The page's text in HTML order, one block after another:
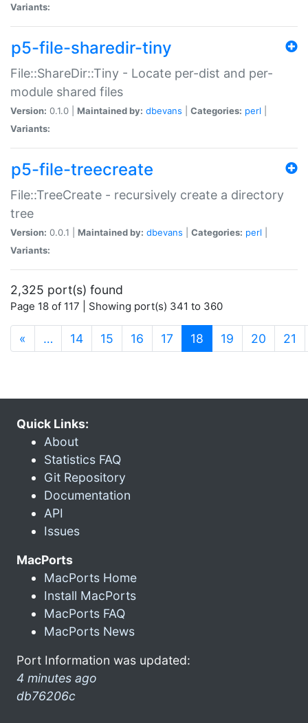
Variants:
p5-file-sharedir-tiny
File::ShareDir::Tiny - Locate per-dist and per-
module shared files
Version: 0.1.0 | Maintained by: dbevans Categories: perl
Variants:
p5-file-treecreate
File::TreeCreate - recursively create a directory
tree
Version: 0.0.1 | Maintained by: dbevans Categories: perl
Variants:
2,325 port(s) found
Page 18 of 117 | Showing port(s) 341 to 360
« … 14 15 16 17 18 (current)
19 20 21
Quick Links:
About
Statistics FAQ
Git Repository
Documentation
API
Issues
MacPorts
MacPorts Home
Install MacPorts
MacPorts FAQ
MacPorts News
Port Information was updated:
4 minutes ago
db76206c